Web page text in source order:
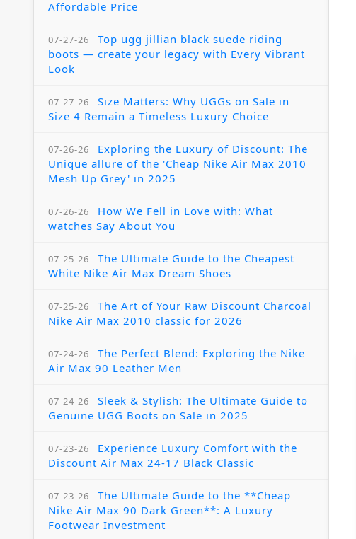
Affordable Price
07-27-26
Top ugg jillian black suede riding
boots — create your legacy with Every Vibrant
Look
07-27-26
Size Matters: Why UGGs on Sale in
Size 4 Remain a Timeless Luxury Choice
07-26-26
Exploring the Luxury of Discount: The
Unique allure of the 'Cheap Nike Air Max 2010
Mesh Up Grey' in 2025
07-26-26
How We Fell in Love with: What
watches Say About You
07-25-26
The Ultimate Guide to the Cheapest
White Nike Air Max Dream Shoes
07-25-26
The Art of Your Raw Discount Charcoal
Nike Air Max 2010 classic for 2026
07-24-26
The Perfect Blend: Exploring the Nike
Air Max 90 Leather Men
07-24-26
Sleek & Stylish: The Ultimate Guide to
Genuine UGG Boots on Sale in 2025
07-23-26
Experience Luxury Comfort with the
Discount Air Max 24-17 Black Classic
07-23-26
The Ultimate Guide to the **Cheap
Nike Air Max 90 Dark Green**: A Luxury
Footwear Investment